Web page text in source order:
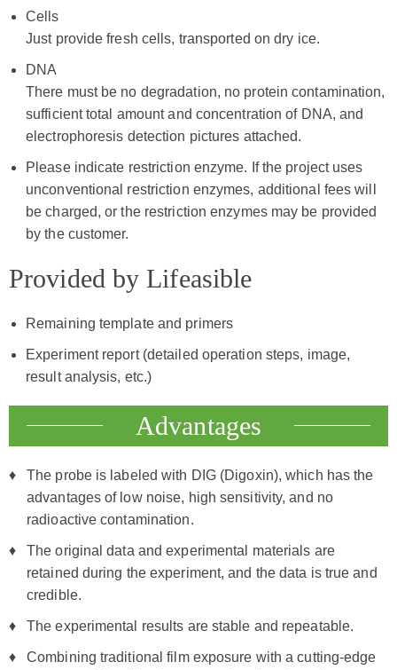
Cells
Just provide fresh cells, transported on dry ice.
DNA
There must be no degradation, no protein contamination,
sufficient total amount and concentration of DNA, and
electrophoresis detection pictures attached.
Please indicate restriction enzyme. If the project uses
unconventional restriction enzymes, additional fees will
be charged, or the restriction enzymes may be provided
by the customer.
Provided by Lifeasible
Remaining template and primers
Experiment report (detailed operation steps, image,
result analysis, etc.)
Advantages
The probe is labeled with DIG (Digoxin), which has the
advantages of low noise, high sensitivity, and no
radioactive contamination.
The original data and experimental materials are
retained during the experiment, and the data is true and
credible.
The experimental results are stable and repeatable.
Combining traditional film exposure with a cutting-edge